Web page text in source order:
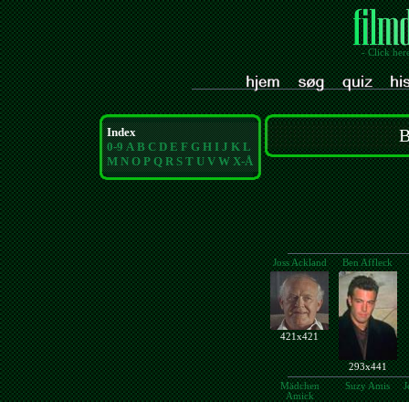
- Click
Index
0-9 A B C D E F G H I J K L
M N O P Q R S T U V W X-Å
Joss Ackland Ben Affleck
421x421
293x441
Mädchen
Amick
Suzy Amis